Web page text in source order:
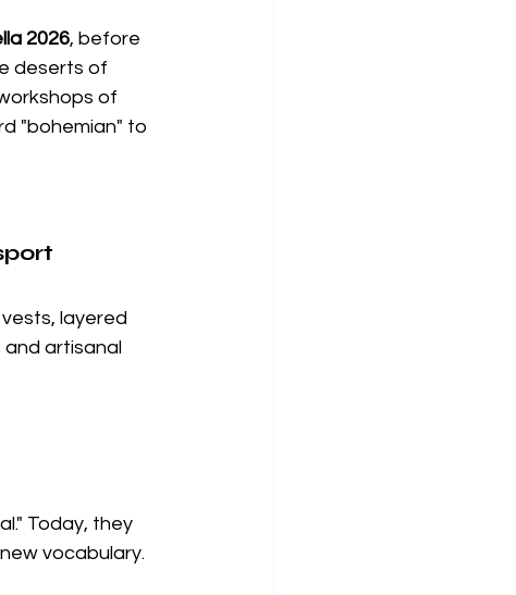
2026, before
deserts of
of
"bohemian" to
layered
artisanal
Today, they
vocabulary.